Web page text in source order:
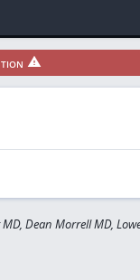
Dean Morrell MD,